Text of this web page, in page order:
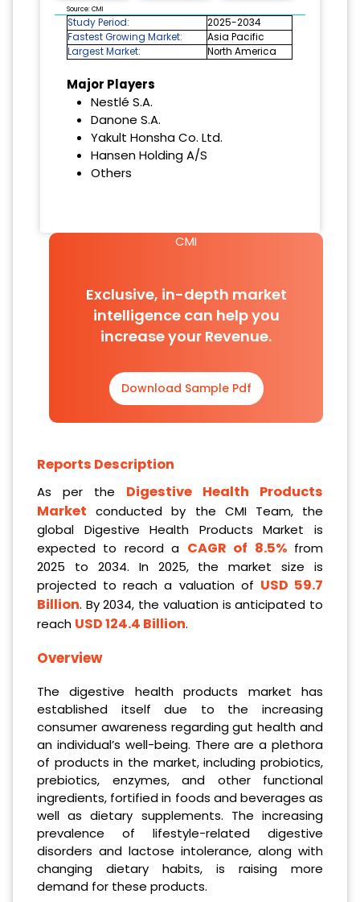
Source: CMI
Study Period:
2025-2034
Fastest Growing Market:
Asia Pacific
Largest Market:
North America
Major Players
Nestlé S.A.
Danone S.A.
Yakult Honsha Co. Ltd.
Hansen Holding A/S
Others
CMI
Exclusive, in-depth market
intelligence can help you
increase your Revenue.
Download Sample Pdf
Reports Description
As per the Digestive Health Products
Market conducted by the CMI Team, the
global Digestive Health Products Market is
expected to record a CAGR of 8.5% from
2025 to 2034. In 2025, the market size is
projected to reach a valuation of USD 59.7
Billion. By 2034, the valuation is anticipated to
reach USD 124.4 Billion.
Overview
The digestive health products market has
established itself due to the increasing
consumer awareness regarding gut health and
an individual’s well-being. There are a plethora
of products in the market, including probiotics,
prebiotics, enzymes, and other functional
ingredients, fortified in foods and beverages as
well as dietary supplements. The increasing
prevalence of lifestyle-related digestive
disorders and lactose intolerance, along with
changing dietary habits, is raising more
demand for these products.